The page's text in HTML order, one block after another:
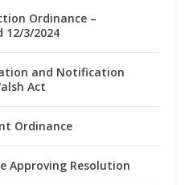
Ordinance –
12/3/2024
and Notification
Act
Ordinance
Approving Resolution